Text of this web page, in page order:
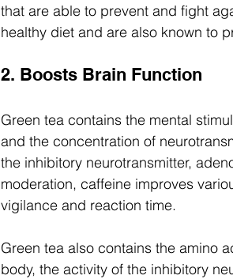
that are able to prevent and fight
healthy diet and are also known to
2. Boosts Brain Function
Green tea contains the mental
and the concentration of
the inhibitory neurotransmitter,
moderation, caffeine improves
vigilance and reaction time.
Green tea also contains the amino
body, the activity of the inhibitory